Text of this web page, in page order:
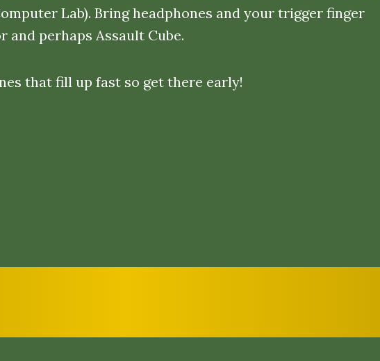
Lab). Bring headphones and your trigger finger
and perhaps Assault Cube.
that fill up fast so get there early!